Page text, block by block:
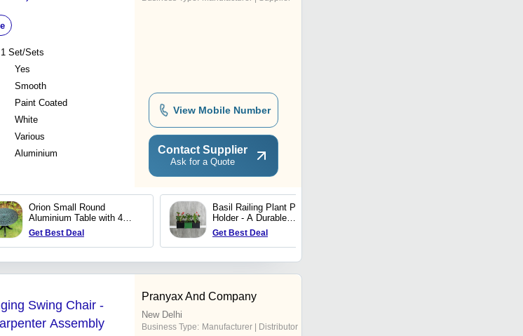
1 Set/Sets
Yes
Smooth
Paint Coated
White
Various
Aluminium
View Mobile Number
Contact Supplier
Ask for a Quote
Orion Small Round
Aluminium Table with 4
legs
Get Best Deal
Basil Railing Plant Pot
Holder - A Durable
Aluminium Balcony
Planter (1 Piece)
Get Best Deal
Swing Chair -
Assembly
Pranyax And Company
New Delhi
Business Type: Manufacturer | Distributor